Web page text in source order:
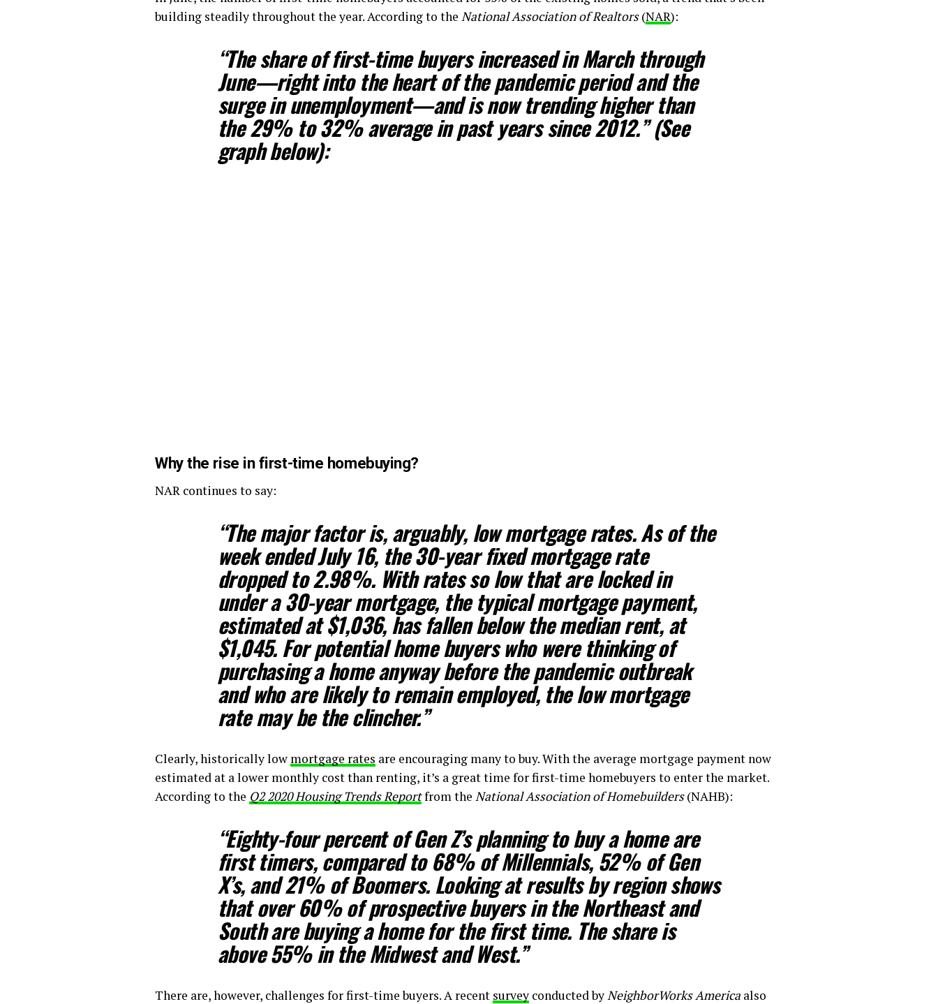
building steadily throughout the year. According to the National Association of Realtors(NAR):
“The share of first-time buyers increased in March through
June—right into the heart of the pandemic period and the
surge in unemployment—and is now trending higher than
the 29% to 32% average in past years since 2012.” (See
graph below):
Why the rise in first-time homebuying?
NAR continues to say:
“The major factor is, arguably, low mortgage rates. As of the
week ended July 16, the 30-year fixed mortgage rate
dropped to 2.98%. With rates so low that are locked in
under a 30-year mortgage, the typical mortgage payment,
estimated at $1,036, has fallen below the median rent, at
$1,045.For potential home buyers who were thinking of
purchasing a home anyway before the pandemic outbreak
and who are likely to remain employed, the low mortgage
rate may be the clincher.”
Clearly, historically low mortgage rates are encouraging many to buy. With the average mortgage payment now
estimated at a lower monthly cost than renting, it’s a great time for first-time homebuyers to enter the market.
According to the Q2 2020 Housing Trends Reportfrom the National Association of Homebuilders(NAHB):
“Eighty-four percent of Gen Z’s planning to buy a home are
first timers, compared to 68% of Millennials, 52% of Gen
X’s, and 21% of Boomers. Looking at results by region shows
that over 60% of prospective buyers in the Northeast and
South are buying a home for the first time. The share is
above 55% in the Midwest and West.”
There are, however, challenges for first-time buyers. A recent survey conducted byNeighborWorks America also